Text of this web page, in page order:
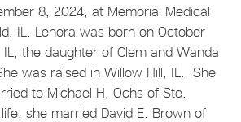
8, 2024, at Memorial Medical
IL. Lenora was born on October
IL, the daughter of Clem and Wanda
was raised in Willow Hill, IL. She
to Michael H. Ochs of Ste.
she married David E. Brown of